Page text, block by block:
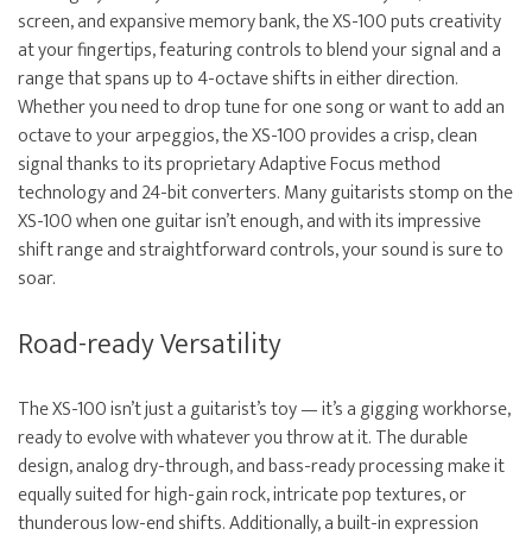
screen, and expansive memory bank, the XS-100 puts creativity
at your fingertips, featuring controls to blend your signal and a
range that spans up to 4-octave shifts in either direction.
Whether you need to drop tune for one song or want to add an
octave to your arpeggios, the XS-100 provides a crisp, clean
signal thanks to its proprietary Adaptive Focus method
technology and 24-bit converters. Many guitarists stomp on the
XS-100 when one guitar isn’t enough, and with its impressive
shift range and straightforward controls, your sound is sure to
soar.
Road-ready Versatility
The XS-100 isn’t just a guitarist’s toy — it’s a gigging workhorse,
ready to evolve with whatever you throw at it. The durable
design, analog dry-through, and bass-ready processing make it
equally suited for high-gain rock, intricate pop textures, or
thunderous low-end shifts. Additionally, a built-in expression